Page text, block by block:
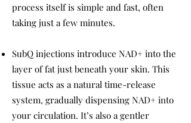
process itself is simple and fast, often
taking just a few minutes.
SubQ injections introduce NAD+ into the
layer of fat just beneath your skin. This
tissue acts as a natural time-release
system, gradually dispensing NAD+ into
your circulation. It’s also a gentler